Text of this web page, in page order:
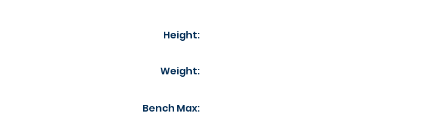
Height:
Weight:
Bench Max: